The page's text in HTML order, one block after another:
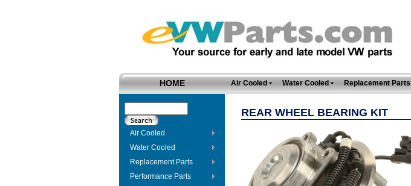
HOME Air Cooled Water Cooled Replacement Parts
Air Cooled
Water Cooled
Replacement Parts
Performance Parts
REAR WHEEL BEARING KIT